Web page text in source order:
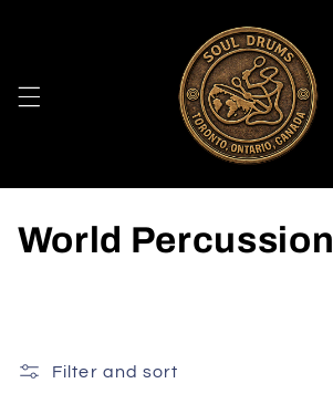
C
l
World Percussion
Filter and sort